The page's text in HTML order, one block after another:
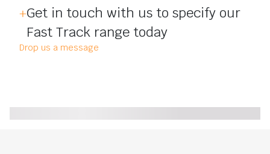
Get in touch with us to specify our
Fast Track range today
Drop us a message